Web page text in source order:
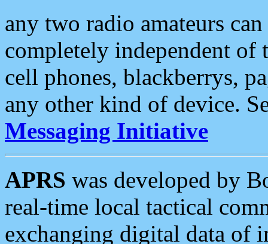
any two radio amateurs
completely independent of
cell phones, blackberrys,
any other kind of device.
Messaging Initiative
APRS was developed by
real-time local tactical
exchanging digital data of